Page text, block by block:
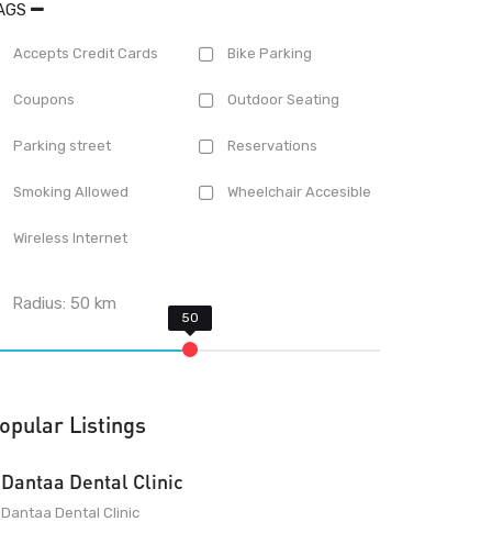
Accepts Credit Cards Bike Parking
Coupons Outdoor Seating
Parking street Reservations
Smoking Allowed Wheelchair Accesible
Wireless Internet
Radius:50 km
Listings
Dantaa Dental Clinic
Dantaa Dental Clinic